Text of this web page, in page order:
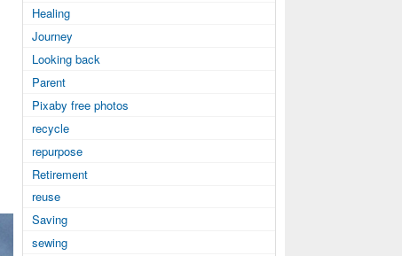
Healing
Journey
Looking back
Parent
Pixaby free photos
recycle
repurpose
Retirement
reuse
Saving
sewing